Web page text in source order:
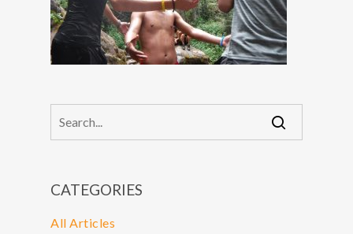
CATEGORIES
All Articles